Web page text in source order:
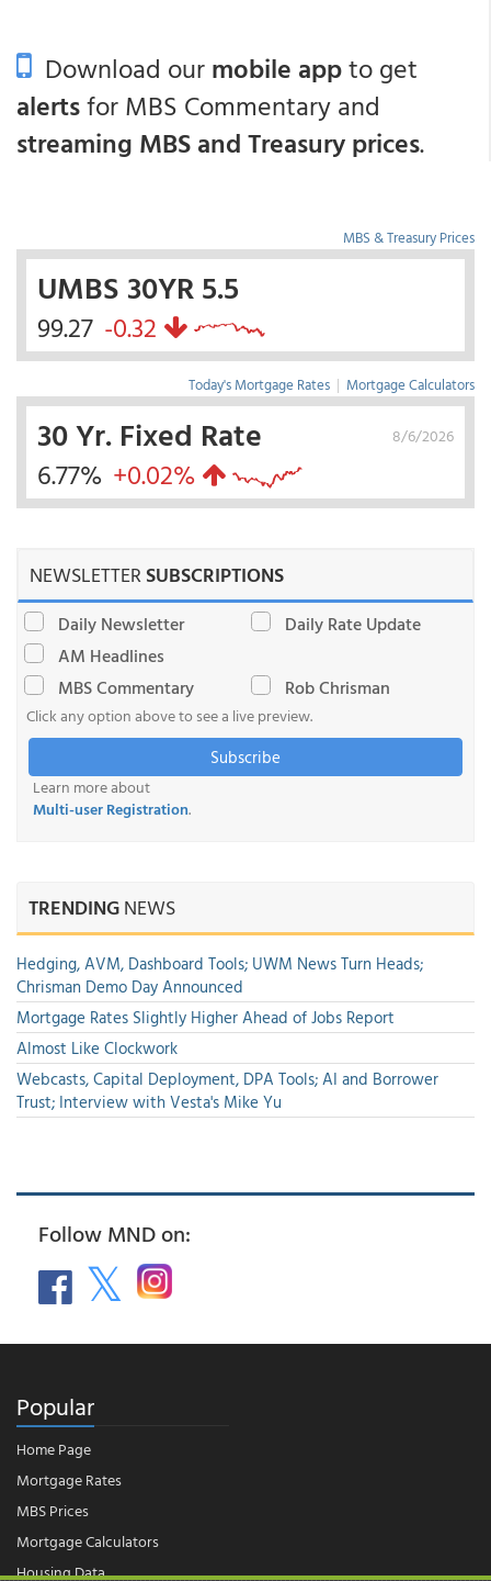
Download ourmobile appto get
alertsfor MBS Commentary and
streaming MBS and Treasury prices.
MBS & Treasury Prices
UMBS 30YR 5.5
99.27 -0.32
Today's Mortgage Rates | Mortgage Calculators
8/6/2026
30 Yr. Fixed Rate
6.77% +0.02%
NEWSLETTERSUBSCRIPTIONS
Daily Newsletter
Daily Rate Update
AM Headlines
MBS Commentary
Rob Chrisman
Click any option above to see a live preview.
Subscribe
Learn more about
Multi-user Registration.
TRENDINGNEWS
Hedging, AVM, Dashboard Tools; UWM News Turn Heads;
Chrisman Demo Day Announced
Mortgage Rates Slightly Higher Ahead of Jobs Report
Almost Like Clockwork
Webcasts, Capital Deployment, DPA Tools; AI and Borrower
Trust; Interview with Vesta's Mike Yu
Follow MND on:
Popular
Home Page
Mortgage Rates
MBS Prices
Mortgage Calculators
Housing Data